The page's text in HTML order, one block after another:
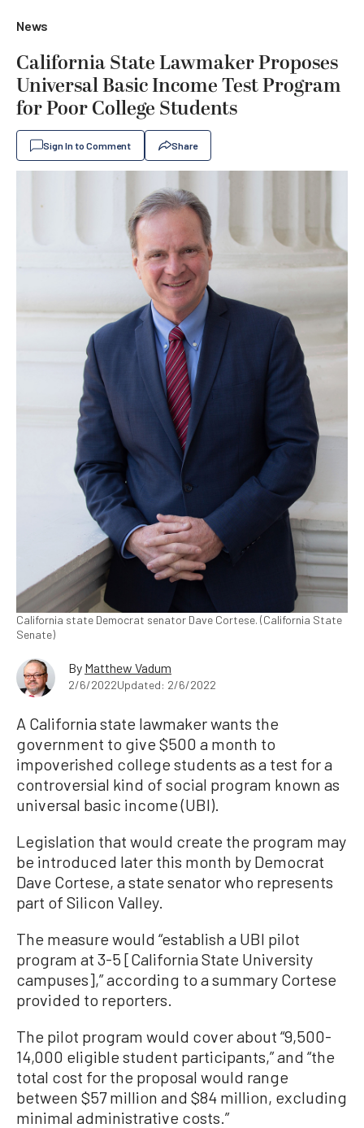
News
California State Lawmaker Proposes
Universal Basic Income Test Program
for Poor College Students
Sign In to Comment Share
California state Democrat senator Dave Cortese. (California State
Senate)
By Matthew Vadum
2/6/2022Updated: 2/6/2022
A California state lawmaker wants the
government to give $500 a month to
impoverished college students as a test for a
controversial kind of social program known as
universal basic income (UBI).
Legislation that would create the program may
be introduced later this month by Democrat
Dave Cortese, a state senator who represents
part of Silicon Valley.
The measure would “establish a UBI pilot
program at 3-5 [California State University
campuses],” according to a summary Cortese
provided to reporters.
The pilot program would cover about “9,500-
14,000 eligible student participants,” and “the
total cost for the proposal would range
between $57 million and $84 million, excluding
minimal administrative costs.”